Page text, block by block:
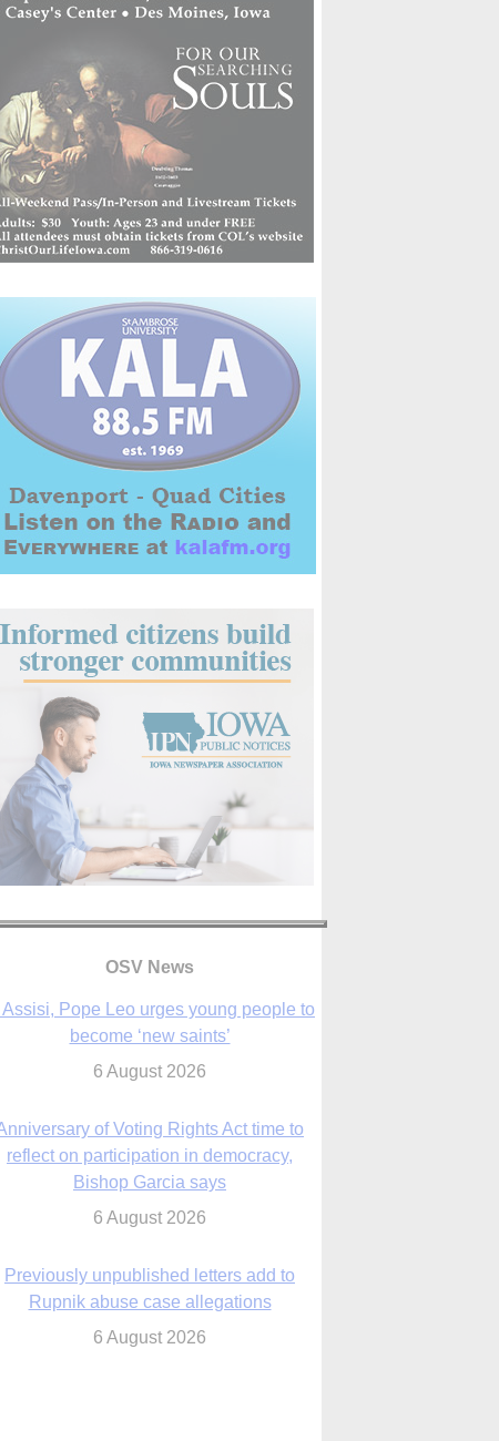
OSV News
become ‘new saints’
6 August 2026
Anniversary of Voting Rights Act time to
Bishop Garcia says
Previously unpublished letters add to
Rupnik abuse case allegations
6 August 2026
Acutis AI co-founder explores ‘Magnifica
Humanitas’ and pope’s call for digital
disciples